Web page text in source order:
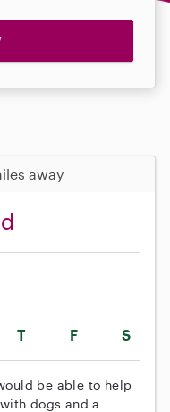
away
T F S
be able to help
dogs and a